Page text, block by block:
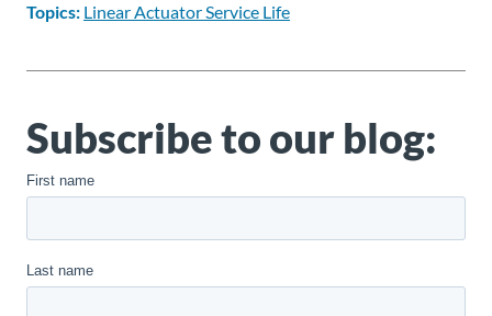
Topics: Linear Actuator Service Life
Subscribe to our blog: